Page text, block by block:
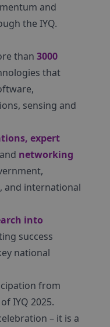
and
the IYQ.
than 3000
that
sensing and
expert
and networking
and international
into
success
national
from
IYQ 2025.
– it is a